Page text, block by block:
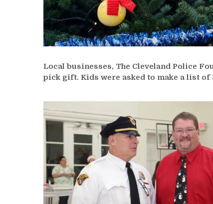
Local businesses, The Cleveland Police
pick gift. Kids were asked to make a list of